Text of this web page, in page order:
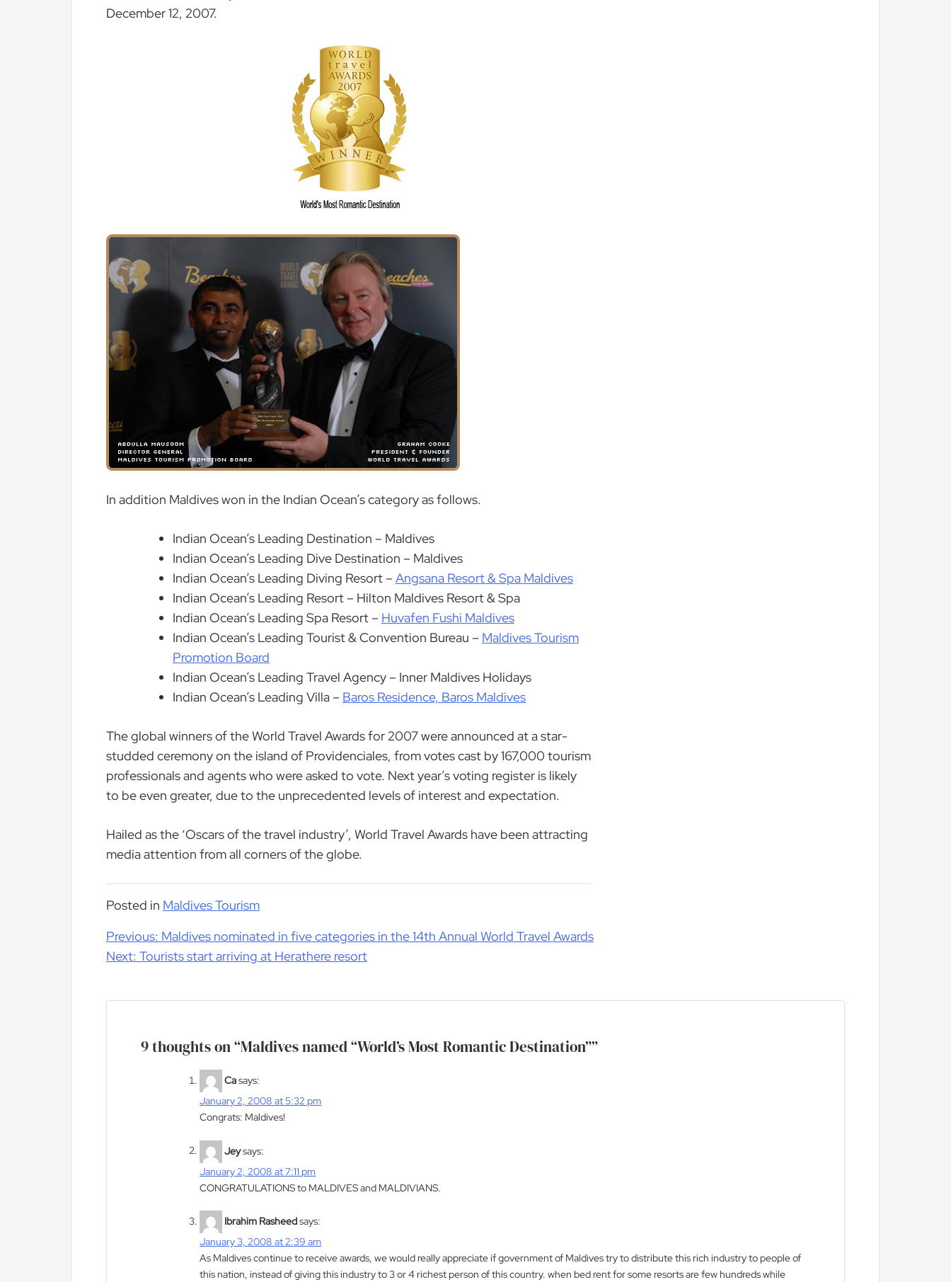
December 12, 2007.
In addition Maldives won in the Indian Ocean’s category as follows.
Indian Ocean’s Leading Destination – Maldives
Indian Ocean’s Leading Dive Destination – Maldives
Indian Ocean’s Leading Diving Resort – Angsana Resort & Spa Maldives
Indian Ocean’s Leading Resort – Hilton Maldives Resort & Spa
Indian Ocean’s Leading Spa Resort – Huvafen Fushi Maldives
Indian Ocean’s Leading Tourist & Convention Bureau – Maldives Tourism
Promotion Board
Indian Ocean’s Leading Travel Agency – Inner Maldives Holidays
Indian Ocean’s Leading Villa – Baros Residence, Baros Maldives
The global winners of the World Travel Awards for 2007 were announced at a star-
studded ceremony on the island of Providenciales, from votes cast by 167,000 tourism
professionals and agents who were asked to vote. Next year’s voting register is likely
to be even greater, due to the unprecedented levels of interest and expectation.
Hailed as the ‘Oscars of the travel industry’, World Travel Awards have been attracting
media attention from all corners of the globe.
Posted in Maldives Tourism
Post
navigation
Previous: Maldives nominated in five categories in the 14th Annual World Travel Awards
Next: Tourists start arriving at Herathere resort
9 thoughts on “Maldives named “World’s Most Romantic Destination””
Casays:
January 2, 2008 at 5:32 pm
Congrats: Maldives!
Jeysays:
January 2, 2008 at 7:11 pm
CONGRATULATIONS to MALDIVES and MALDIVIANS.
Ibrahim Rasheedsays:
January 3, 2008 at 2:39 am
As Maldives continue to receive awards, we would really appreciate if government of Maldives try to distribute this rich industry to people of
this nation, instead of giving this industry to 3 or 4 richest person of this country. when bed rent for some resorts are few hundreds while